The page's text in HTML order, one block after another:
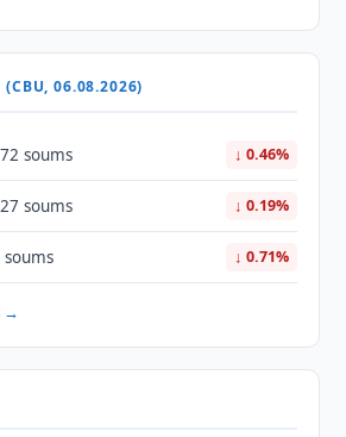
(CBU, 06.08.2026)
soums ↓ 0.46%
soums ↓ 0.19%
soums ↓ 0.71%
→